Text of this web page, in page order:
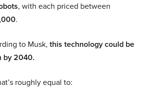
, with each priced between
.
to Musk, this technology could be
by 2040.
roughly equal to: